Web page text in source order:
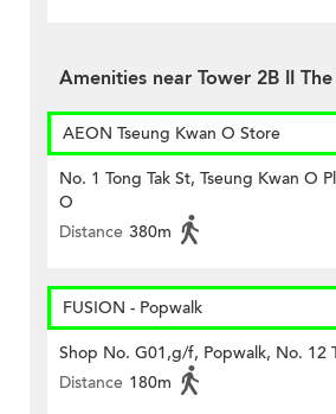
Amenities near Tower 2B II
AEON Tseung Kwan O Store
No. 1 Tong Tak St, Tseung Kwan O
O
Distance 380m
FUSION - Popwalk
Shop No. G01,g/f, Popwalk, No. 12
Distance 180m